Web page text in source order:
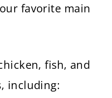
favorite main
fish, and
including: